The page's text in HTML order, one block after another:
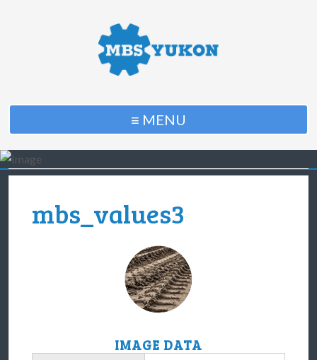
≡ MENU
mbs_values3
IMAGE DATA